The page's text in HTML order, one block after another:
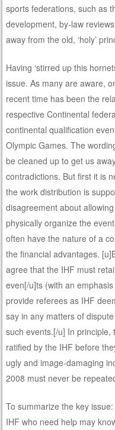
sports federations, such as
development, by-law
away from the old, ‘holy’
Having ‘stirred up this
issue. As many are aware,
recent time has been the
respective Continental
continental qualification
Olympic Games. The
be cleaned up to get us
contradictions. But first it is
the work distribution is
disagreement about
physically organize the
often have the nature of a
the financial advantages.
agree that the IHF must
even[/u]ts (with an
provide referees as IHF
say in any matters of
such events.[/u] In
ratified by the IHF before
ugly and image-damaging
2008 must never be
To summarize the key
IHF who need help may